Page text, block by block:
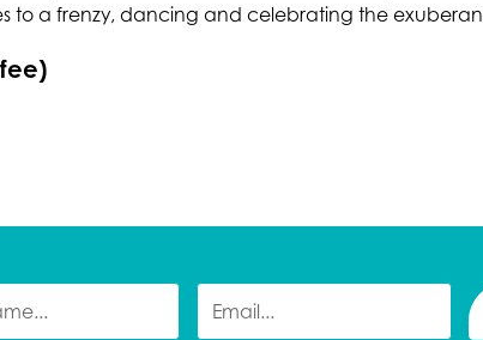
to a frenzy, dancing and celebrating the